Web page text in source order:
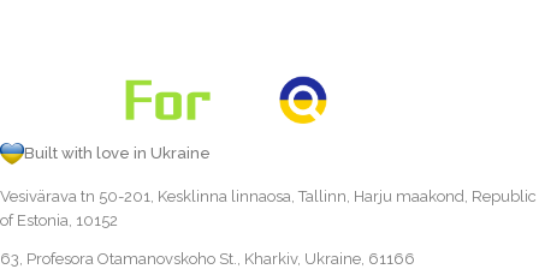
Built with love in Ukraine
Vesivärava tn 50-201, Kesklinna linnaosa, Tallinn, Harju maakond, Republic
of Estonia, 10152
63, Profesora Otamanovskoho St., Kharkiv, Ukraine, 61166